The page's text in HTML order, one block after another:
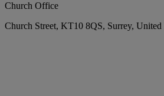
Church Office
Church Street, KT10 8QS, Surrey,